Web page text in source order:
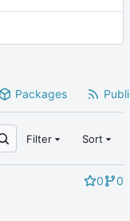
Packages
Filter Sort
0
0